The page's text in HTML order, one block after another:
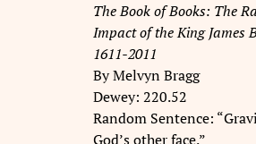
The Book of Books: The
Impact of the King James
1611-2011
By Melvyn Bragg
Dewey: 220.52
Random Sentence:
God’s other face.”